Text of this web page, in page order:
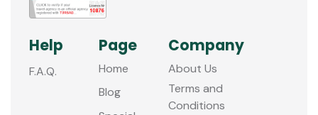
Help
F.A.Q.
Page
Home
Blog
Company
About Us
Terms and
Conditions